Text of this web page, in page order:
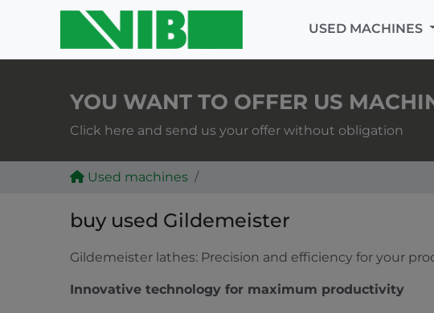
USED MACHINES
YOU WANT TO OFFER US
Click here and send us your offer without obligation
Used machines
buy used Gildemeister
Gildemeister lathes: Precision and efficiency for your
Innovative technology for maximum productivity